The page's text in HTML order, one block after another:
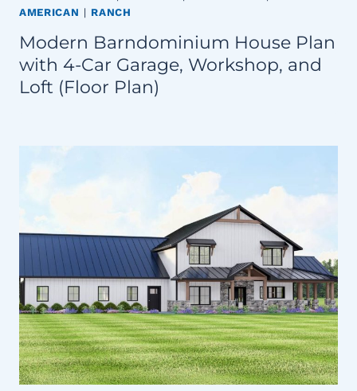
AMERICAN | RANCH
Modern Barndominium House Plan
with 4-Car Garage, Workshop, and
Loft (Floor Plan)